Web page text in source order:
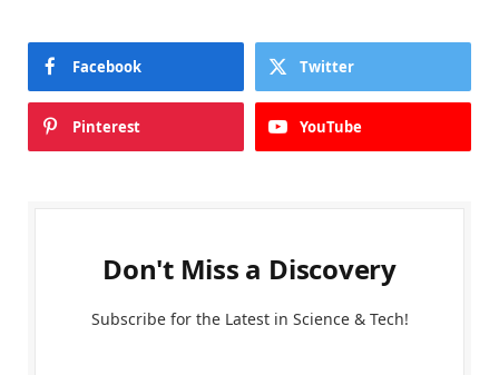
Facebook Twitter
Pinterest YouTube
Don't Miss a Discovery
Subscribe for the Latest in Science & Tech!